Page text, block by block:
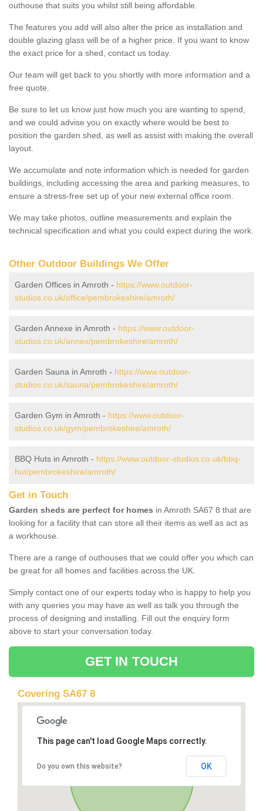
outhouse that suits you whilst still being affordable.
The features you add will also alter the price as installation and
double glazing glass will be of a higher price. If you want to know
the exact price for a shed, contact us today.
Our team will get back to you shortly with more information and a
free quote.
Be sure to let us know just how much you are wanting to spend,
and we could advise you on exactly where would be best to
position the garden shed, as well as assist with making the overall
layout.
We accumulate and note information which is needed for garden
buildings, including accessing the area and parking measures, to
ensure a stress-free set up of your new external office room.
We may take photos, outline measurements and explain the
technical specification and what you could expect during the work.
Other Outdoor Buildings We Offer
Garden Offices in Amroth - https://www.outdoor-
studios.co.uk/office/pembrokeshire/amroth/
Garden Annexe in Amroth - https://www.outdoor-
studios.co.uk/annex/pembrokeshire/amroth/
Garden Sauna in Amroth - https://www.outdoor-
studios.co.uk/sauna/pembrokeshire/amroth/
Garden Gym in Amroth - https://www.outdoor-
studios.co.uk/gym/pembrokeshire/amroth/
BBQ Huts in Amroth - https://www.outdoor-studios.co.uk/bbq-
hut/pembrokeshire/amroth/
Get in Touch
Garden sheds are perfect for homes in Amroth SA67 8 that are
looking for a facility that can store all their items as well as act as
a workhouse.
There are a range of outhouses that we could offer you which can
be great for all homes and facilities across the UK.
Simply contact one of our experts today who is happy to help you
with any queries you may have as well as talk you through the
process of designing and installing. Fill out the enquiry form
above to start your conversation today.
GET IN TOUCH
Covering SA67 8
This page can't load Google Maps correctly.
Do you own this website? OK